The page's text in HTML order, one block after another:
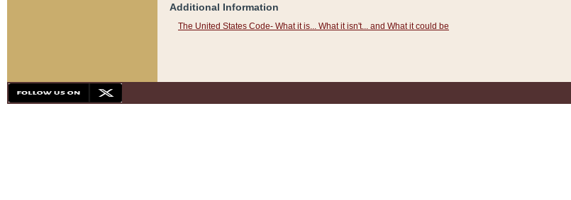
Additional Information
The United States Code- What it is... What it isn't... and What it could be